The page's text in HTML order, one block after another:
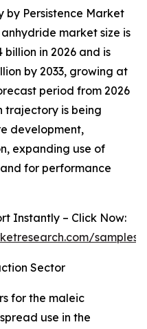
by Persistence Market
market size is
in 2026 and is
by 2033, growing at
period from 2026
trajectory is being
development,
expanding use of
for performance
Instantly – Click Now:
samples/
Sector
for the maleic
use in the